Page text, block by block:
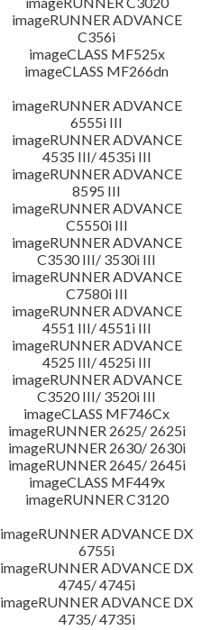
imageRUNNER ADVANCE
C356i
imageCLASS MF525x
imageCLASS MF266dn
imageRUNNER ADVANCE
6555i III
imageRUNNER ADVANCE
4535 III/ 4535i III
imageRUNNER ADVANCE
8595 III
imageRUNNER ADVANCE
C5550i III
imageRUNNER ADVANCE
C3530 III/ 3530i III
imageRUNNER ADVANCE
C7580i III
imageRUNNER ADVANCE
4551 III/ 4551i III
imageRUNNER ADVANCE
4525 III/ 4525i III
imageRUNNER ADVANCE
C3520 III/ 3520i III
imageCLASS MF746Cx
imageRUNNER 2625/ 2625i
imageRUNNER 2630/ 2630i
imageRUNNER 2645/ 2645i
imageCLASS MF449x
imageRUNNER C3120
imageRUNNER ADVANCE DX
6755i
imageRUNNER ADVANCE DX
4745/ 4745i
imageRUNNER ADVANCE DX
4735/ 4735i